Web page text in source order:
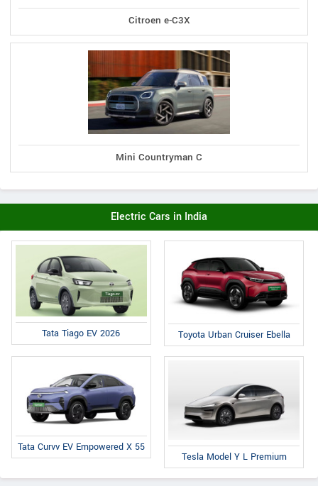
Citroen e-C3X
Mini Countryman C
Electric Cars in India
Tata Tiago EV 2026 Toyota Urban Cruiser Ebella
Tata Curvv EV Empowered X 55
Tesla Model Y L Premium